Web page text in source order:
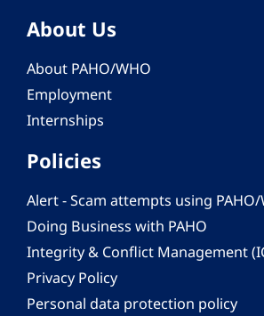
About Us
About PAHO/WHO
Employment
Internships
Policies
Alert - Scam attempts using
Doing Business with PAHO
Integrity & Conflict Management
Privacy Policy
Personal data protection policy